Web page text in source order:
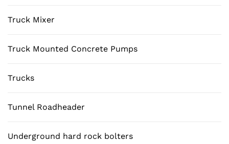
Truck Mixer
Truck Mounted Concrete Pumps
Trucks
Tunnel Roadheader
Underground hard rock bolters